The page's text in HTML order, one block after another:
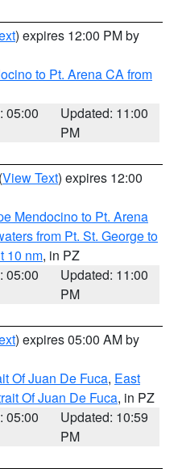
) expires 12:00 PM by
to Pt. Arena CA from
05:00
Updated: 11:00
PM
(View Text) expires 12:00
Mendocino to Pt. Arena
from Pt. St. George to
10 nm, in PZ
05:00
Updated: 11:00
PM
) expires 05:00 AM by
Of Juan De Fuca, East
Of Juan De Fuca, in PZ
05:00
Updated: 10:59
PM